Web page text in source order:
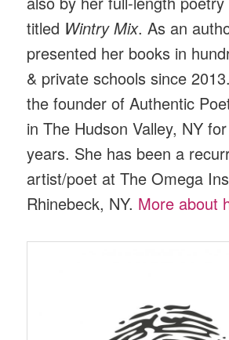
titled Wintry Mix. As an
presented her books in
& private schools since
the founder of Authentic
in The Hudson Valley, NY
years. She has been a
artist/poet at The Omega
Rhinebeck, NY. More about